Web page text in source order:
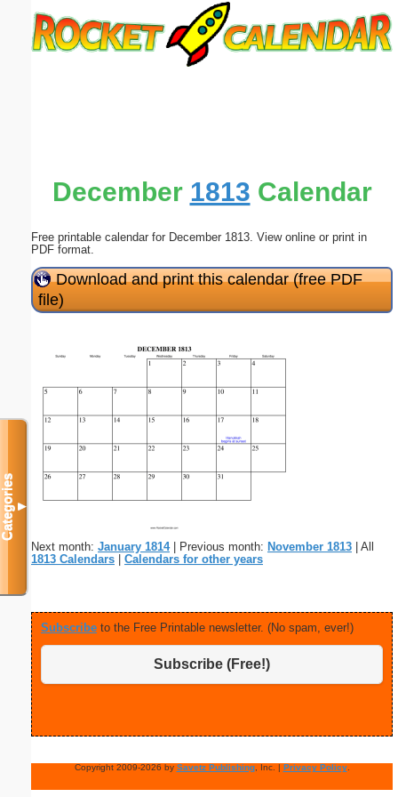
December 1813 Calendar
Free printable calendar for December 1813. View online or print in
PDF format.
Download and print this calendar (free PDF
file)
Next month: January 1814| Previous month: November 1813 | All
1813 Calendars
Calendars for other years
Subscribe to the Free Printable newsletter. (No spam, ever!)
Subscribe (Free!)
Copyright 2009-2026 by Savetz Publishing, Inc. | Privacy Policy.
Categories▼
Submit Suggestion Close